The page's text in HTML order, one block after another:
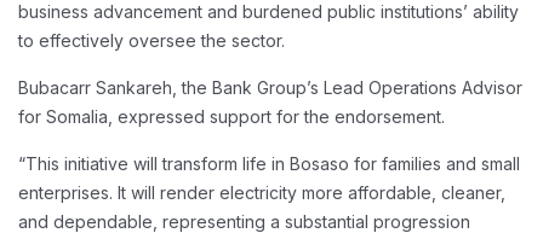
business advancement and burdened public institutions’ ability
to effectively oversee the sector.
Bubacarr Sankareh, the Bank Group’s Lead Operations Advisor
for Somalia, expressed support for the endorsement.
“This initiative will transform life in Bosaso for families and small
enterprises. It will render electricity more affordable, cleaner,
and dependable, representing a substantial progression